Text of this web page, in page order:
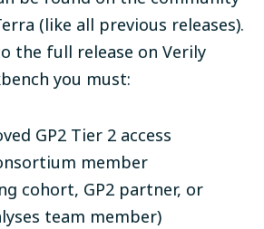
(like all previous releases).
the full release on Verily
you must:
GP2 Tier 2 access
member
cohort, GP2 partner, or
team member)